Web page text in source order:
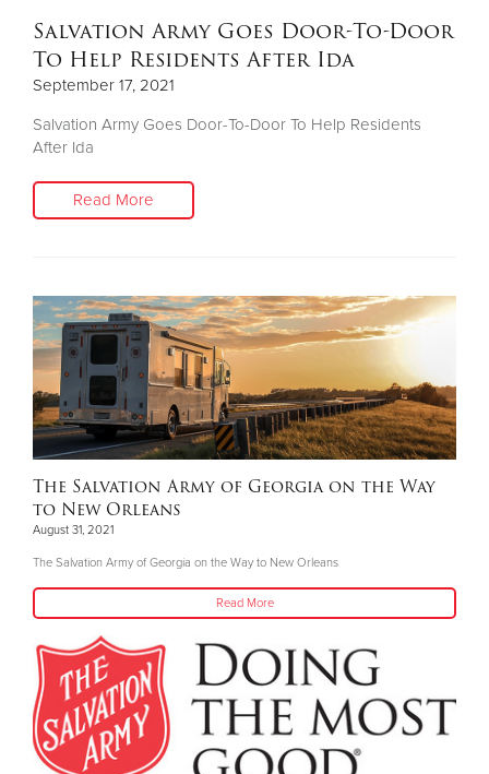
Salvation Army Goes Door-To-Door
To Help Residents After Ida
September 17, 2021
Salvation Army Goes Door-To-Door To Help Residents
After Ida
Read More
The Salvation Army of Georgia on the Way
to New Orleans
August 31, 2021
The Salvation Army of Georgia on the Way to New Orleans
Read More